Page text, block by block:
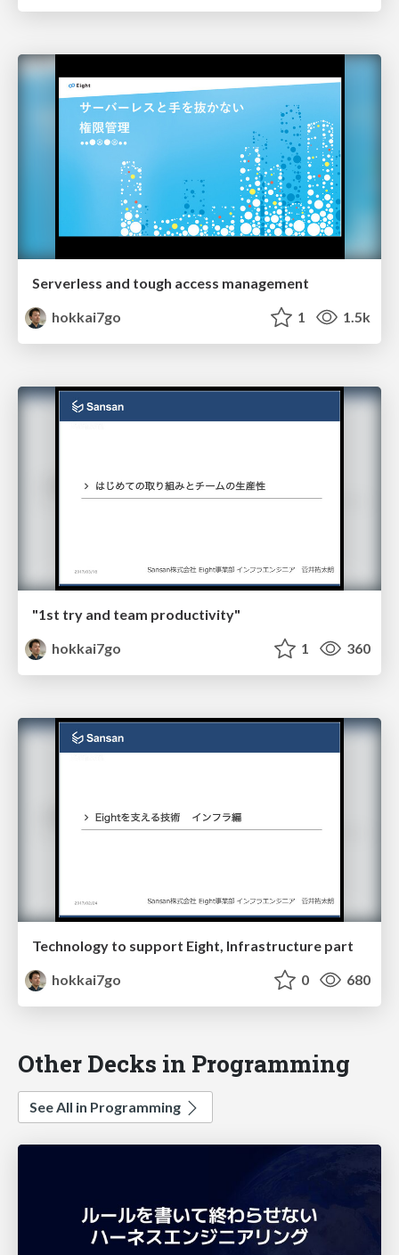
Serverless and tough access management
hokkai7go
1 1.5k
"1st try and team productivity"
hokkai7go
1 360
Technology to support Eight, Infrastructure part
hokkai7go
0 680
Other Decks in Programming
See All in Programming